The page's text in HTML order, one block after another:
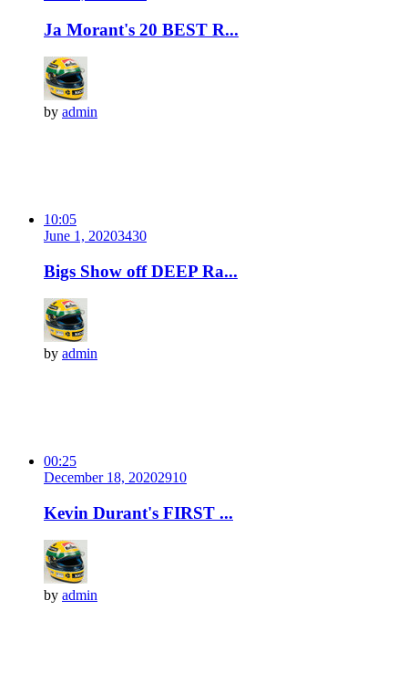
Ja Morant's 20 BEST R...
by admin
10:05
June 1, 20203430
Bigs Show off DEEP Ra...
by admin
00:25
December 18, 20202910
Kevin Durant's FIRST ...
by admin